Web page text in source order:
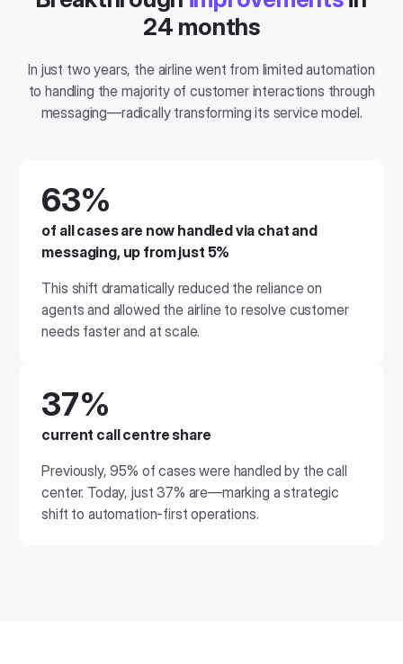
24 months
In just two years, the airline went from limited automation
to handling the majority of customer interactions through
messaging—radically transforming its service model.
63%
of all cases are now handled via chat and
messaging, up from just 5%
This shift dramatically reduced the reliance on
agents and allowed the airline to resolve customer
needs faster and at scale.
37%
current call centre share
Previously, 95% of cases were handled by the call
center. Today, just 37% are—marking a strategic
shift to automation-first operations.